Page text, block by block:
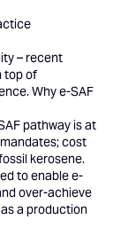
– recent
top of
Why e-SAF
pathway is at
cost
kerosene.
to enable e-
over-achieve
a production